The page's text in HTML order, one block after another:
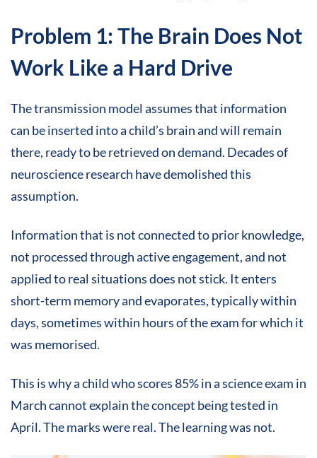
Problem 1: The Brain Does Not
Work Like a Hard Drive
The transmission model assumes that information
can be inserted into a child’s brain and will remain
there, ready to be retrieved on demand. Decades of
neuroscience research have demolished this
assumption.
Information that is not connected to prior knowledge,
not processed through active engagement, and not
applied to real situations does not stick. It enters
short-term memory and evaporates, typically within
days, sometimes within hours of the exam for which it
was memorised.
This is why a child who scores 85% in a science exam in
March cannot explain the concept being tested in
April. The marks were real. The learning was not.